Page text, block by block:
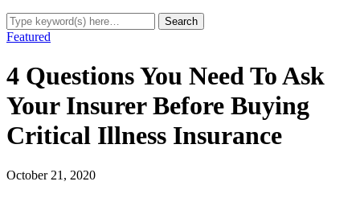
Featured
4 Questions You Need To Ask
Your Insurer Before Buying
Critical Illness Insurance
October 21, 2020